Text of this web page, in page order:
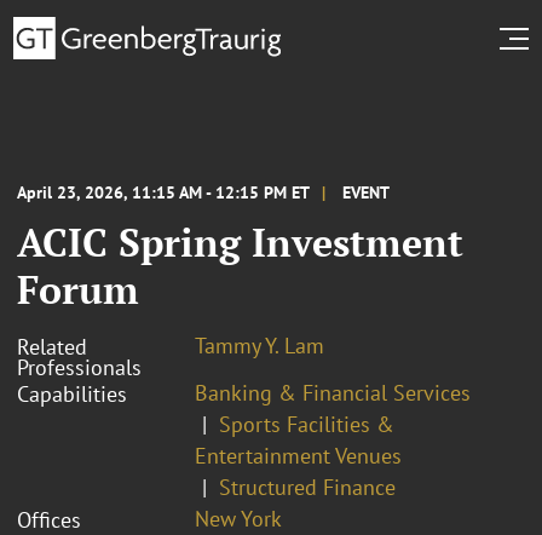
April 23, 2026, 11:15 AM - 12:15 PM ET EVENT
ACIC Spring Investment
Forum
Related
Professionals
Tammy Y. Lam
Capabilities
Banking & Financial Services
Sports Facilities &
Entertainment Venues
Structured Finance
Offices
New York